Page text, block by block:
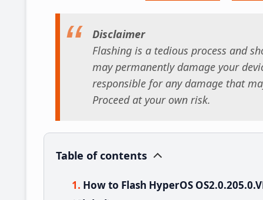
Disclaimer
Flashing is a tedious process and
may permanently damage your
responsible for any damage that
Proceed at your own risk.
Table of contents
How to Flash HyperOS